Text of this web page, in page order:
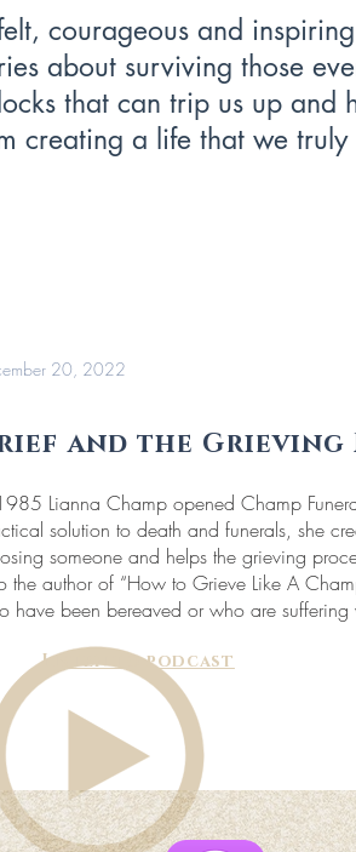
courageous and
about surviving those
that can trip us up and
creating a life that we truly
20, 2022
and the Grieving
Lianna Champ opened Champ
solution to death and funerals, she
someone and helps the grieving
the author of “How to Grieve Like A
have been bereaved or who are suffering
Listen to podcast